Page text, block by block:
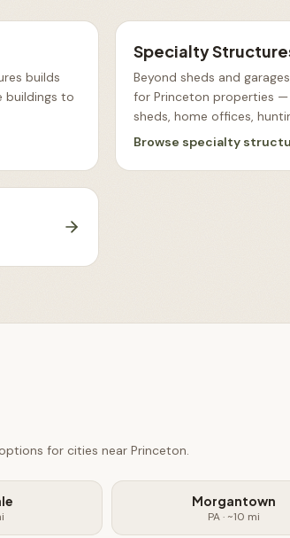
builds
buildings to
Specialty
Beyond sheds and
for Princeton properties —
sheds, home offices,
Browse specialty
for cities near Princeton.
Morgantown
PA· ~10 mi